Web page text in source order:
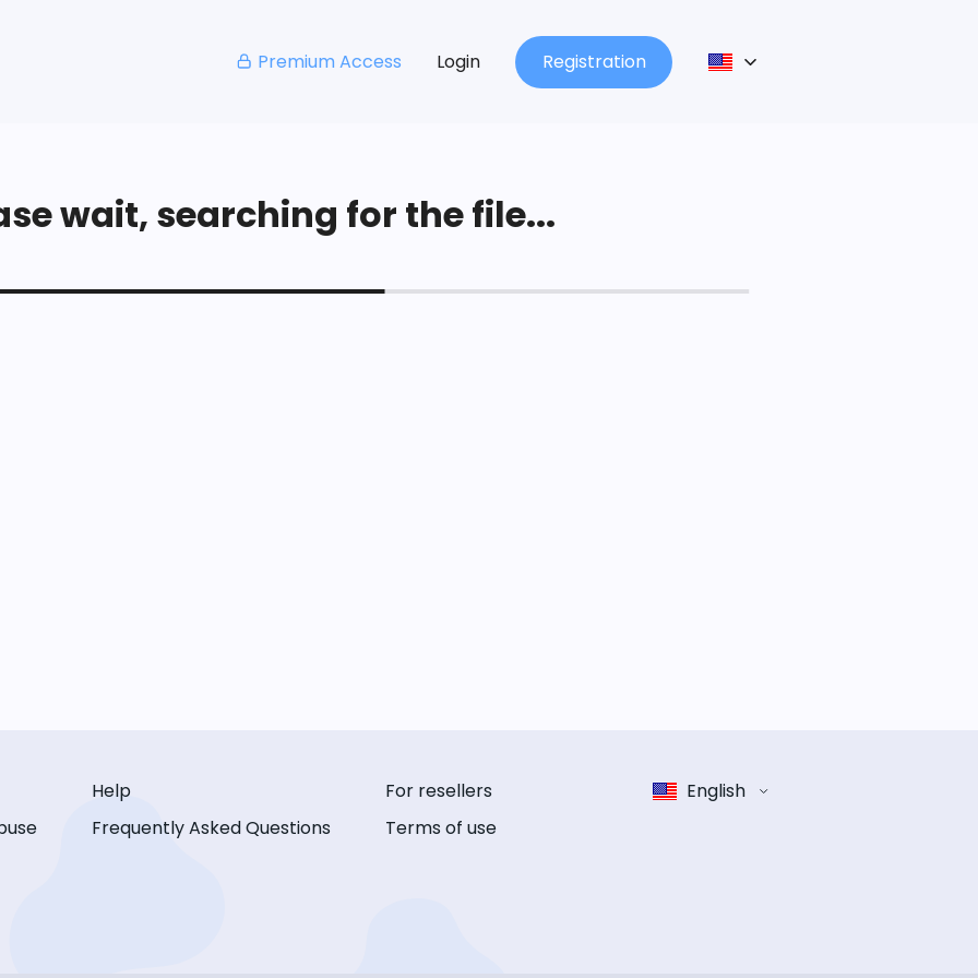
Premium Access Login Registration
wait, searching for the file...
Help
Frequently Asked Questions
For resellers
Terms of use
English